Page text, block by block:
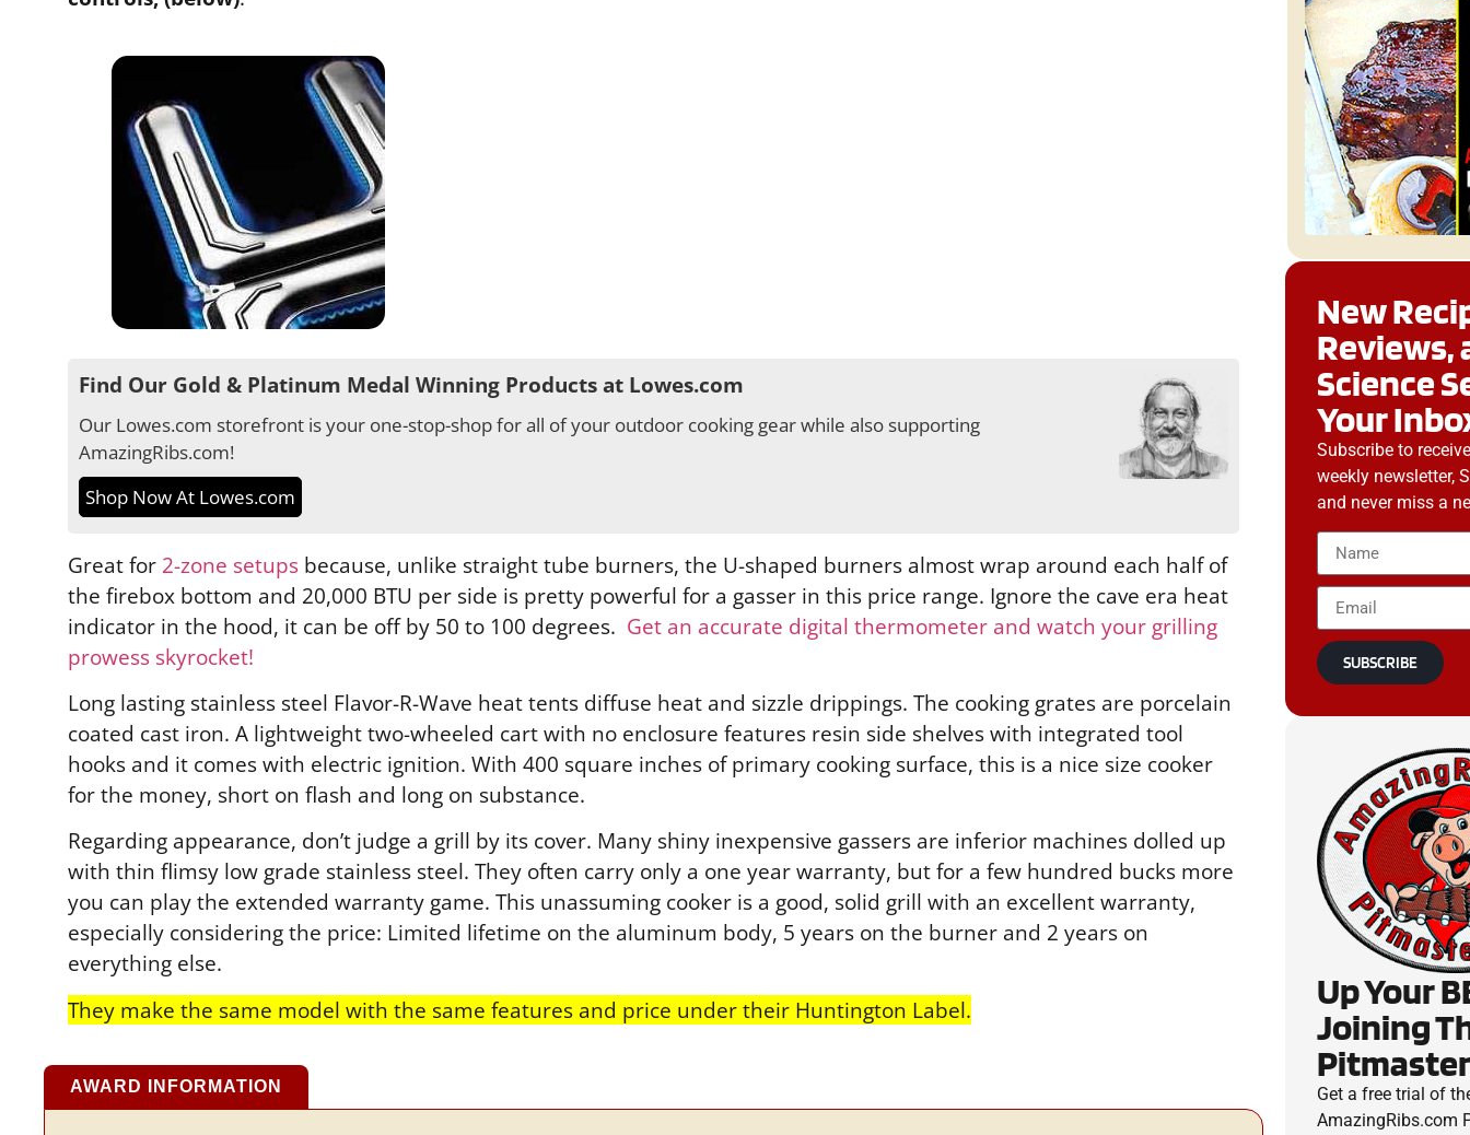
Find Our Gold & Platinum Medal Winning Products at Lowes.com
Our Lowes.com storefront is your one-stop-shop for all of your outdoor cooking gear while also supporting
AmazingRibs.com!
Shop Now At Lowes.com
Great for 2-zone setups because, unlike straight tube burners, the U-shaped burners almost wrap around each half of
the firebox bottom and 20,000 BTU per side is pretty powerful for a gasser in this price range. Ignore the cave era heat
indicator in the hood, it can be off by 50 to 100 degrees. Get an accurate digital thermometer and watch your grilling
prowess skyrocket!
Long lasting stainless steel Flavor-R-Wave heat tents diffuse heat and sizzle drippings. The cooking grates are porcelain
coated cast iron. A lightweight two-wheeled cart with no enclosure features resin side shelves with integrated tool
hooks and it comes with electric ignition. With 400 square inches of primary cooking surface, this is a nice size cooker
for the money, short on flash and long on substance.
Regarding appearance, don’t judge a grill by its cover. Many shiny inexpensive gassers are inferior machines dolled up
with thin flimsy low grade stainless steel. They often carry only a one year warranty, but for a few hundred bucks more
you can play the extended warranty game. This unassuming cooker is a good, solid grill with an excellent warranty,
especially considering the price: Limited lifetime on the aluminum body, 5 years on the burner and 2 years on
everything else.
They make the same model with the same features and price under their Huntington Label.
AWARD INFORMATION
New
Reviews,
Science
Your
Subscribe to
weekly newsletter,
and never miss a
SUBSCRIBE
Up Your
Joining
Get a free trial of
AmazingRibs.com